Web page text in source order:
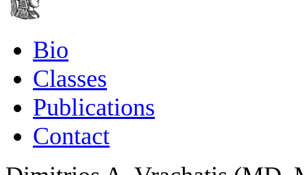
Bio
Classes
Publications
Contact